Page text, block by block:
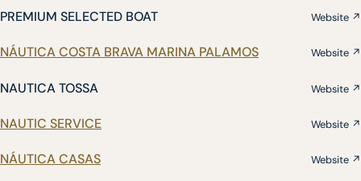
PREMIUM SELECTED BOAT Website ↗
NÁUTICA COSTA BRAVA MARINA PALAMOS Website ↗
NAUTICA TOSSA Website ↗
NAUTIC SERVICE Website ↗
NÁUTICA CASAS Website ↗